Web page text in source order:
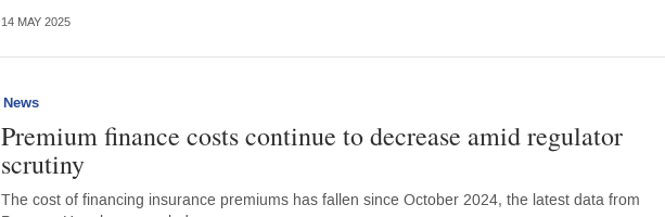
14 MAY 2025
News
Premium finance costs continue to decrease amid regulator
scrutiny
The cost of financing insurance premiums has fallen since October 2024, the latest data from